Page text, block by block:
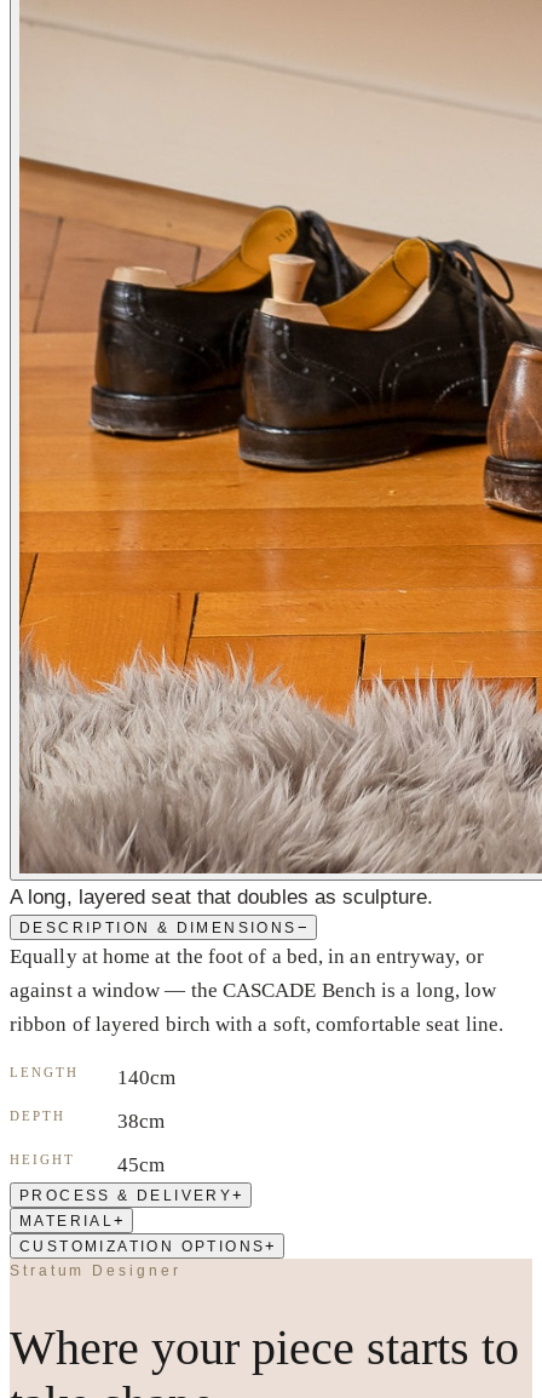
A long, layered seat that doubles as sculpture.
DESCRIPTION & DIMENSIONS −
Equally at home at the foot of a bed, in an entryway, or
against a window — the CASCADE Bench is a long, low
ribbon of layered birch with a soft, comfortable seat line.
LENGTH 140cm
DEPTH 38cm
HEIGHT 45cm
PROCESS & DELIVERY+
MATERIAL+
CUSTOMIZATION OPTIONS+
Stratum Designer
Where your piece starts to